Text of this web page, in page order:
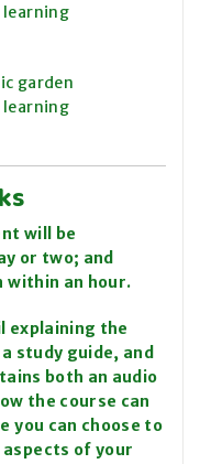
learning
garden
learning
will be
or two; and
within an hour.
explaining the
study guide, and
both an audio
the course can
you can choose to
of your